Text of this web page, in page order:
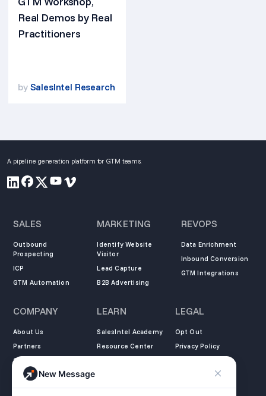
Real Demos by Real
Practitioners
by SalesIntel Research
A pipeline generation platform for GTM teams.
SALES
Outbound
Prospecting
ICP
GTM Automation
MARKETING
Identify Website
Visitor
Lead Capture
B2B Advertising
REVOPS
Data Enrichment
Inbound Conversion
GTM Integrations
COMPANY
About Us
Partners
Careers
Contact
LEARN
SalesIntel Academy
Resource Center
ZoomInfo Alternative
LEGAL
Opt Out
Privacy Policy
Terms of Service
Do not sell my
New Message